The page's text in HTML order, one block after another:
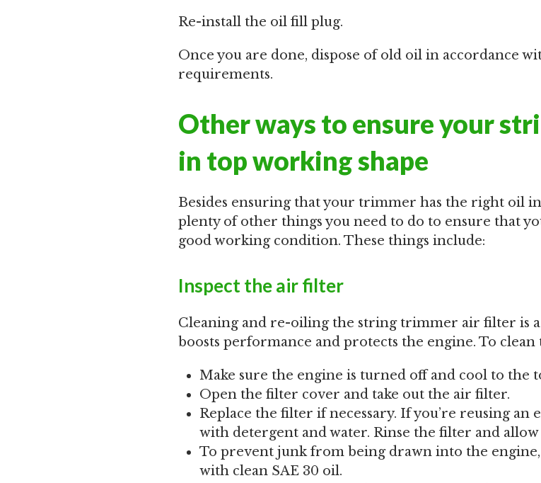
Re-install the oil fill plug.
Once you are done, dispose of old oil in accordance
requirements.
Other ways to ensure your
in top working shape
Besides ensuring that your trimmer has the right oil
plenty of other things you need to do to ensure that
good working condition. These things include:
Inspect the air filter
Cleaning and re-oiling the string trimmer air filter is
boosts performance and protects the engine. To
Make sure the engine is turned off and cool to the
Open the filter cover and take out the air filter.
Replace the filter if necessary. If you’re reusing an
with detergent and water. Rinse the filter and
To prevent junk from being drawn into the
with clean SAE 30 oil.